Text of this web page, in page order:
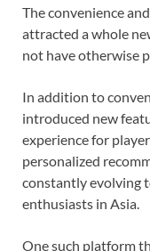
The convenience
attracted a whole
not have otherwise
In addition to
introduced new
experience for
personalized
constantly evolving
enthusiasts in Asia.
One such platform